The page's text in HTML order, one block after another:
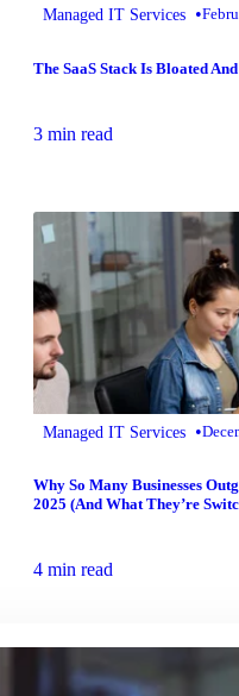
Managed IT Services •
The SaaS Stack Is Bloated
3 min read
Managed IT Services •
Why So Many Businesses
2025 (And What They’re
4 min read